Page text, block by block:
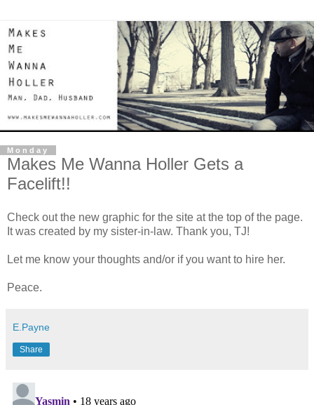
Monday
Makes Me Wanna Holler Gets a
Facelift!!
Check out the new graphic for the site at the top of the page.
It was created by my sister-in-law. Thank you, TJ!
Let me know your thoughts and/or if you want to hire her.
Peace.
E.Payne
Share